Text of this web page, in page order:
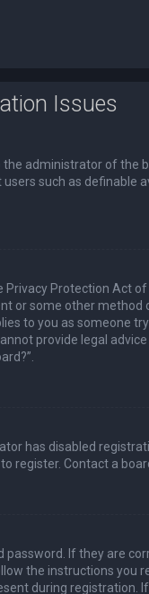
Issues
administrator of the
such as definable
Privacy Protection
or some other
to you as someone
provide legal
has disabled
register. Contact a
password. If they are
the instructions you
during registration.